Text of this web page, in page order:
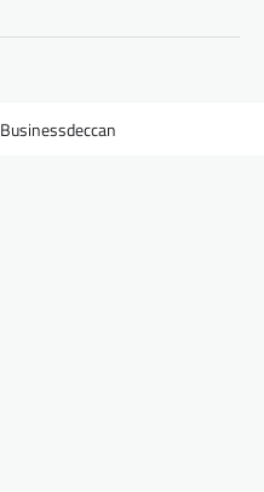
Businessdeccan